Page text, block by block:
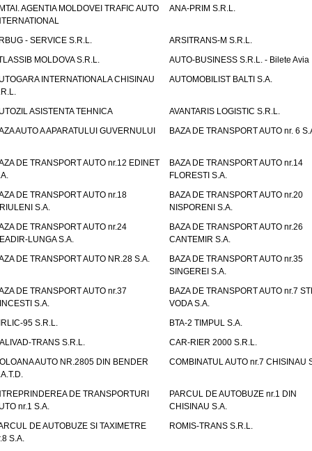
AGENTIA MOLDOVEI TRAFIC AUTO
ANA-PRIM S.R.L.
- SERVICE S.R.L.
ARSITRANS-M S.R.L.
MOLDOVA S.R.L.
AUTO-BUSINESS S.R.L. - Bilete Avia
INTERNATIONALA CHISINAU
AUTOMOBILIST BALTI S.A.
ASISTENTA TEHNICA
AVANTARIS LOGISTIC S.R.L.
AUTO A APARATULUI GUVERNULUI
BAZA DE TRANSPORT AUTO nr. 6
DE TRANSPORT AUTO nr.12 EDINET
BAZA DE TRANSPORT AUTO nr.14
FLORESTI S.A.
DE TRANSPORT AUTO nr.18
S.A.
BAZA DE TRANSPORT AUTO nr.20
NISPORENI S.A.
DE TRANSPORT AUTO nr.24
LUNGA S.A.
BAZA DE TRANSPORT AUTO nr.26
CANTEMIR S.A.
DE TRANSPORT AUTO NR.28 S.A.
BAZA DE TRANSPORT AUTO nr.35
SINGEREI S.A.
DE TRANSPORT AUTO nr.37
S.A.
BAZA DE TRANSPORT AUTO nr.7
VODA S.A.
95 S.R.L.
BTA-2 TIMPUL S.A.
TRANS S.R.L.
CAR-RIER 2000 S.R.L.
AUTO NR.2805 DIN BENDER
COMBINATUL AUTO nr.7 CHISINAU
DE TRANSPORTURI
nr.1 S.A.
PARCUL DE AUTOBUZE nr.1 DIN
CHISINAU S.A.
DE AUTOBUZE SI TAXIMETRE
S.A.
ROMIS-TRANS S.R.L.